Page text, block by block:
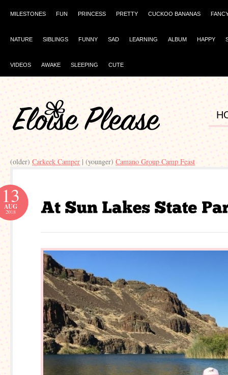
MILESTONES FUN PRINCESS PRETTY CUCKOO BANANAS
NATURE SIBLINGS FUNNY SAD LEARNING ALBUM HAPPY
VIDEOS AWAKE SLEEPING CUTE
(older) Carkeek Camper | (younger) Camano Group Camp Feast
13
AUG
2018